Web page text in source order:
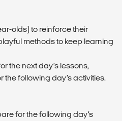
olds) to reinforce their
methods to keep learning
the next day’s lessons,
the following day’s activities.
for the following day’s